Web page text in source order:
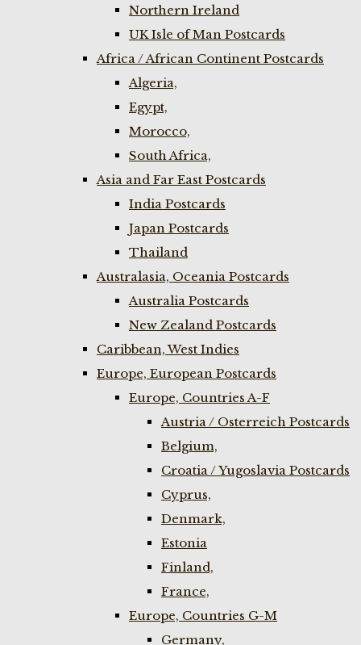
Northern Ireland
UK Isle of Man Postcards
Africa / African Continent Postcards
Algeria,
Egypt,
Morocco,
South Africa,
Asia and Far East Postcards
India Postcards
Japan Postcards
Thailand
Australasia, Oceania Postcards
Australia Postcards
New Zealand Postcards
Caribbean, West Indies
Europe, European Postcards
Europe, Countries A-F
Austria / Osterreich Postcards
Belgium,
Croatia / Yugoslavia Postcards
Cyprus,
Denmark,
Estonia
Finland,
France,
Europe, Countries G-M
Germany,